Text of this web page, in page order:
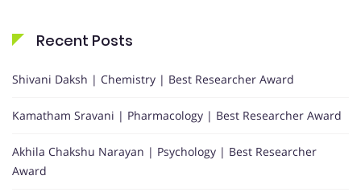
Recent Posts
Shivani Daksh | Chemistry | Best Researcher Award
Kamatham Sravani | Pharmacology | Best Researcher Award
Akhila Chakshu Narayan | Psychology | Best Researcher
Award